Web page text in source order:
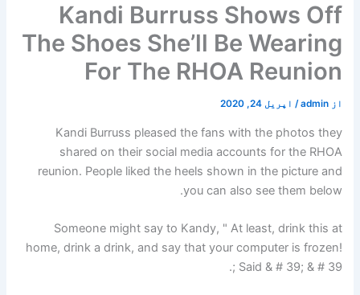
Kandi Burruss Shows Off
The Shoes She’ll Be Wearing
For The RHOA Reunion
از admin
/ اپریل 24, 2020
Kandi Burruss pleased the fans with the photos they
shared on their social media accounts for the RHOA
reunion. People liked the heels shown in the picture and
you can also see them below.
Someone might say to Kandy, " At least, drink this at
home, drink a drink, and say that your computer is frozen!
Said & # 39; & # 39 ;.